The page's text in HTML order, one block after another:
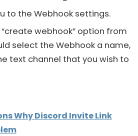
to the Webhook settings.
webhook” option from
select the Webhook a name,
text channel that you wish to
Why Discord Invite Link